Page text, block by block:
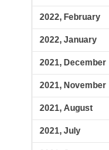
2022, February
2022, January
2021, December
2021, November
2021, August
2021, July